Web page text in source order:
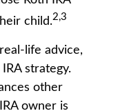
child.2,3
life advice,
strategy.
other
owner is